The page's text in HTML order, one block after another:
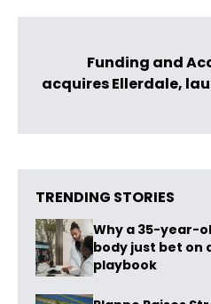
Funding and
acquires Ellerdale,
TRENDING STORIES
Why a 35-year-
body just bet on
playbook